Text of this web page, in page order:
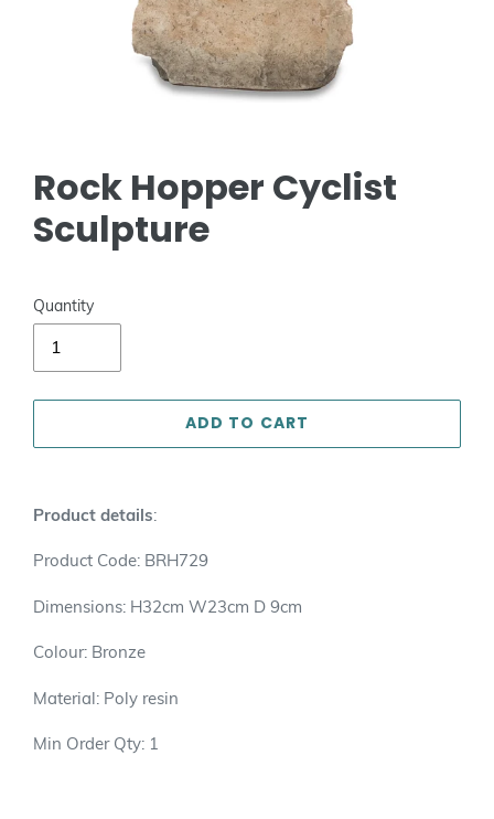
Rock Hopper Cyclist
Sculpture
Quantity
ADD TO CART
product
your
Product details:
Product Code: BRH729
Dimensions: H32cm W23cm D 9cm
Colour: Bronze
Material: Poly resin
Min Order Qty: 1